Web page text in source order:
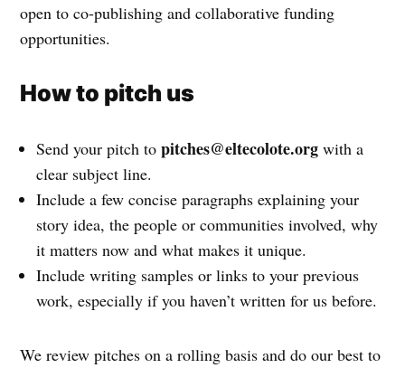
open to co-publishing and collaborative funding
opportunities.
How to pitch us
Send your pitch topitches@eltecolote.org with a
clear subject line.
Include a few concise paragraphs explaining your
story idea, the people or communities involved, why
it matters now and what makes it unique.
Include writing samples or links to your previous
work, especially if you haven’t written for us before.
We review pitches on a rolling basis and do our best to